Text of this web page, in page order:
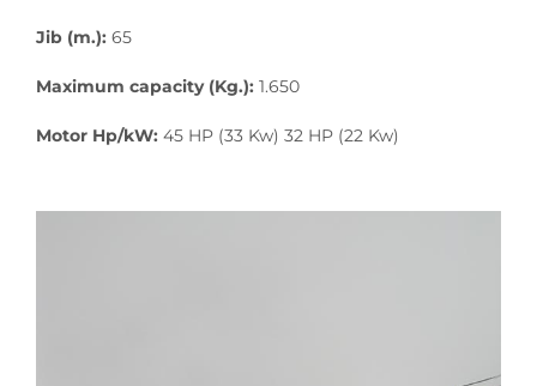
Jib (m.): 65
Maximum capacity (Kg.): 1.650
Motor Hp/kW: 45 HP (33 Kw) 32 HP (22 Kw)